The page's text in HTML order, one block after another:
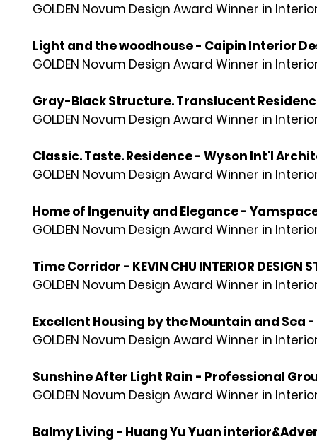
GOLDEN Novum Design Award Winner in
Light and the woodhouse - Caipin Interior
GOLDEN Novum Design Award Winner in
Gray-Black Structure. Translucent
GOLDEN Novum Design Award Winner in
Classic. Taste. Residence - Wyson Int'l
GOLDEN Novum Design Award Winner in
Home of Ingenuity and Elegance -
GOLDEN Novum Design Award Winner in
Time Corridor - KEVIN CHU INTERIOR DESIGN
GOLDEN Novum Design Award Winner in
Excellent Housing by the Mountain and Sea
GOLDEN Novum Design Award Winner in
Sunshine After Light Rain - Professional
GOLDEN Novum Design Award Winner in
Balmy Living - Huang Yu Yuan